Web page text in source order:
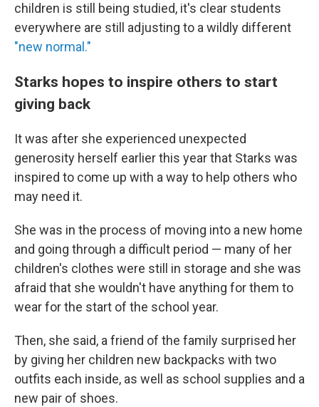
children is still being studied, it's clear students
everywhere are still adjusting to a wildly different
"new normal."
Starks hopes to inspire others to start
giving back
It was after she experienced unexpected
generosity herself earlier this year that Starks was
inspired to come up with a way to help others who
may need it.
She was in the process of moving into a new home
and going through a difficult period — many of her
children's clothes were still in storage and she was
afraid that she wouldn't have anything for them to
wear for the start of the school year.
Then, she said, a friend of the family surprised her
by giving her children new backpacks with two
outfits each inside, as well as school supplies and a
new pair of shoes.